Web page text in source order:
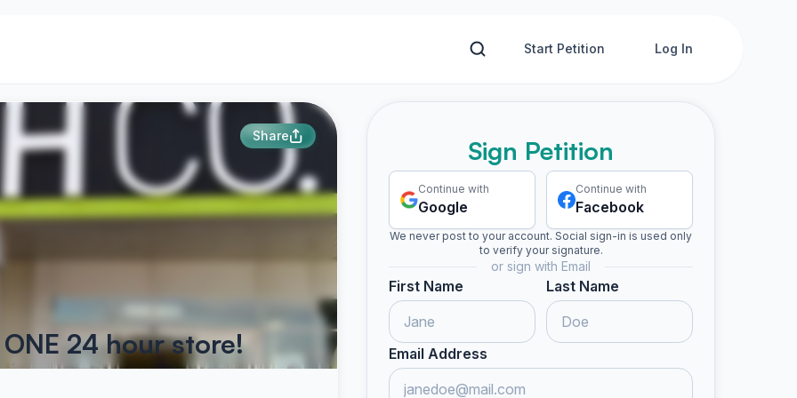
Start Petition Log In
Share
24 hour store!
Sign Petition
Continue with
Google
Continue with
Facebook
We never post to your account. Social sign-in is used only
to verify your signature.
or sign with Email
First Name Last Name
Email Address